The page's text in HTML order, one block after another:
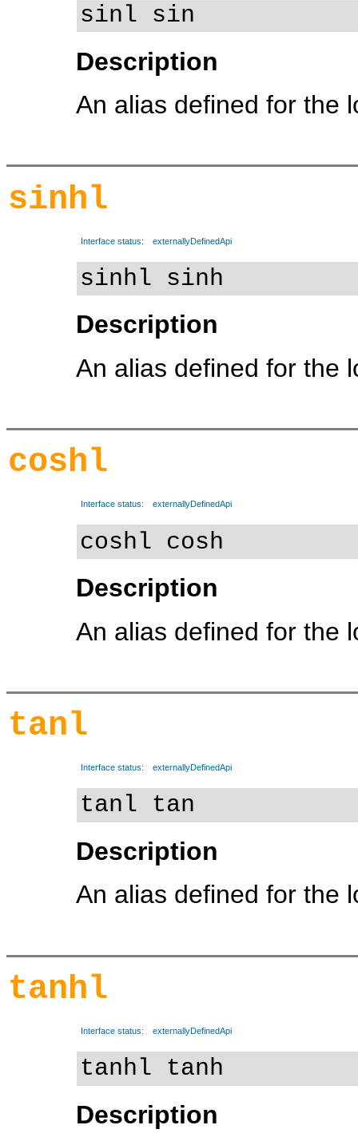
sinl sin
Description
An alias defined for the
sinhl
Interface status: externallyDefinedApi
sinhl sinh
Description
An alias defined for the
coshl
Interface status: externallyDefinedApi
coshl cosh
Description
An alias defined for the
tanl
Interface status: externallyDefinedApi
tanl tan
Description
An alias defined for the
tanhl
Interface status: externallyDefinedApi
tanhl tanh
Description